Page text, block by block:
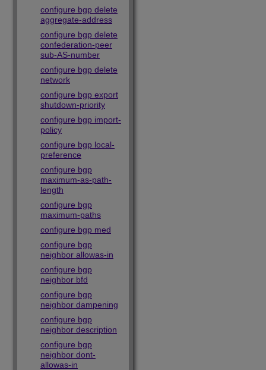
configure bgp delete
aggregate-address
configure bgp delete
confederation-peer
sub-AS-number
configure bgp delete
network
configure bgp export
shutdown-priority
configure bgp import-
policy
configure bgp local-
preference
configure bgp
maximum-as-path-
length
configure bgp
maximum-paths
configure bgp med
configure bgp
neighbor allowas-in
configure bgp
neighbor bfd
configure bgp
neighbor dampening
configure bgp
neighbor description
configure bgp
neighbor dont-
allowas-in